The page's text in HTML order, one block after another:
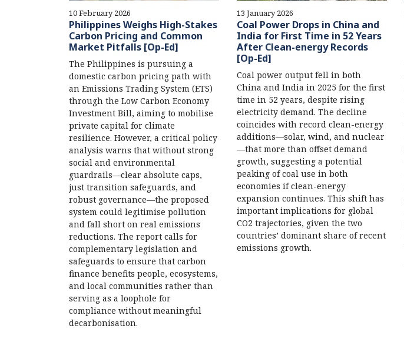
10 February 2026
Philippines Weighs High-Stakes
Carbon Pricing and Common
Market Pitfalls [Op-Ed]
The Philippines is pursuing a
domestic carbon pricing path with
an Emissions Trading System (ETS)
through the Low Carbon Economy
Investment Bill, aiming to mobilise
private capital for climate
resilience. However, a critical policy
analysis warns that without strong
social and environmental
guardrails—clear absolute caps,
just transition safeguards, and
robust governance—the proposed
system could legitimise pollution
and fall short on real emissions
reductions. The report calls for
complementary legislation and
safeguards to ensure that carbon
finance benefits people, ecosystems,
and local communities rather than
serving as a loophole for
compliance without meaningful
decarbonisation.
13 January 2026
Coal Power Drops in China and
India for First Time in 52 Years
After Clean-energy Records
[Op-Ed]
Coal power output fell in both
China and India in 2025 for the first
time in 52 years, despite rising
electricity demand. The decline
coincides with record clean-energy
additions—solar, wind, and nuclear
—that more than offset demand
growth, suggesting a potential
peaking of coal use in both
economies if clean-energy
expansion continues. This shift has
important implications for global
CO2 trajectories, given the two
countries’ dominant share of recent
emissions growth.